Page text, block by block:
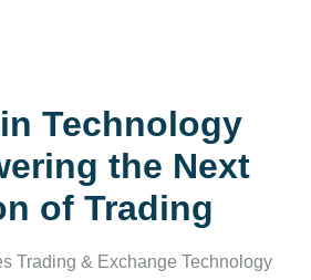
Technology
the Next
of Trading
Trading & Exchange Technology